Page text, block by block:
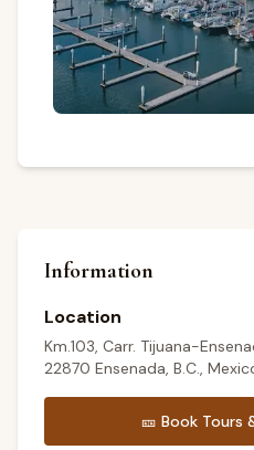
Information
Location
Km.103, Carr. Tijuana-
22870 Ensenada, B.C.,
🎫 Book Tours